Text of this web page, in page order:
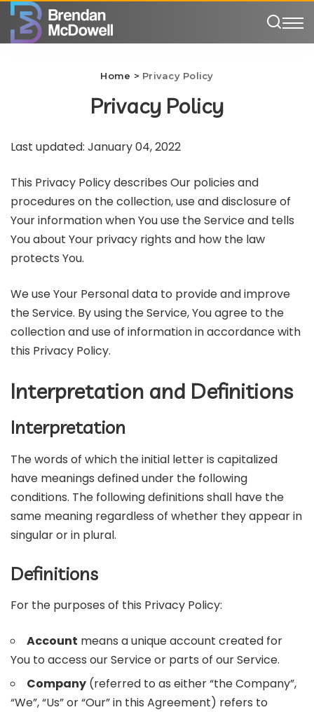
Home > Privacy Policy
Privacy Policy
Last updated: January 04, 2022
This Privacy Policy describes Our policies and
procedures on the collection, use and disclosure of
Your information when You use the Service and tells
You about Your privacy rights and how the law
protects You.
We use Your Personal data to provide and improve
the Service. By using the Service, You agree to the
collection and use of information in accordance with
this Privacy Policy.
Interpretation and Definitions
Interpretation
The words of which the initial letter is capitalized
have meanings defined under the following
conditions. The following definitions shall have the
same meaning regardless of whether they appear in
singular or in plural.
Definitions
For the purposes of this Privacy Policy:
Account means a unique account created for
You to access our Service or parts of our Service.
Company (referred to as either “the Company”,
“We”, “Us” or “Our” in this Agreement) refers to